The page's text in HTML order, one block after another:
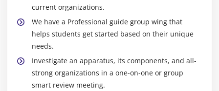
current organizations.
We have a Professional guide group wing that
helps students get started based on their unique
needs.
Investigate an apparatus, its components, and all-
strong organizations in a one-on-one or group
smart review meeting.